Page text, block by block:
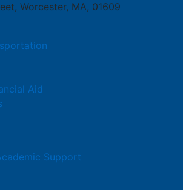
Worcester, MA, 01609
Aid
Support